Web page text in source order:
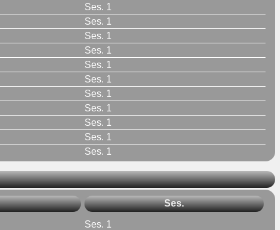
Ses. 1
Ses. 1
Ses. 1
Ses. 1
Ses. 1
Ses. 1
Ses. 1
Ses. 1
Ses. 1
Ses. 1
Ses. 1
Ses.
Ses. 1